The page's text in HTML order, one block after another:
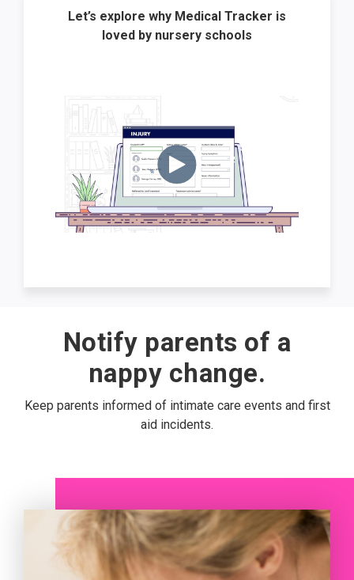
Let’s explore why Medical Tracker is
loved by nursery schools
Notify parents of a
nappy change.
Keep parents informed of intimate care events and first
aid incidents.